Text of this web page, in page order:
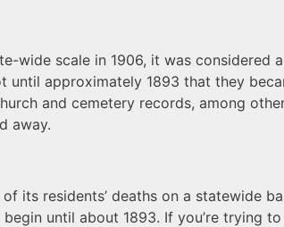
wide scale in 1906, it was
approximately 1893 that they
and cemetery records, among
away.
its residents’ deaths on a statewide
until about 1893. If you’re trying